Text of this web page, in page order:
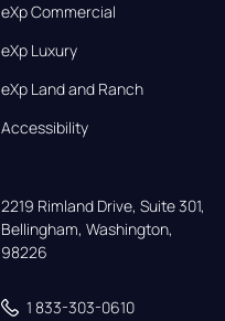
eXp Commercial
eXp Luxury
eXp Land and Ranch
Accessibility
2219 Rimland Drive, Suite 301,
Bellingham, Washington,
98226
1 833-303-0610